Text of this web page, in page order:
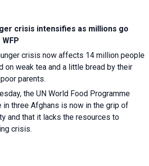
crisis intensifies as millions go
WFP
crisis now affects 14 million people
on weak tea and a little bread by their
parents.
the UN World Food Programme
in three Afghans is now in the grip of
and that it lacks the resources to
crisis.